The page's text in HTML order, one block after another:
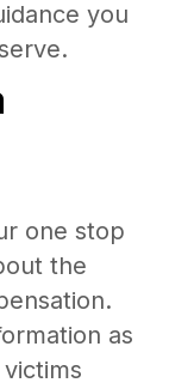
you
one stop
the
as